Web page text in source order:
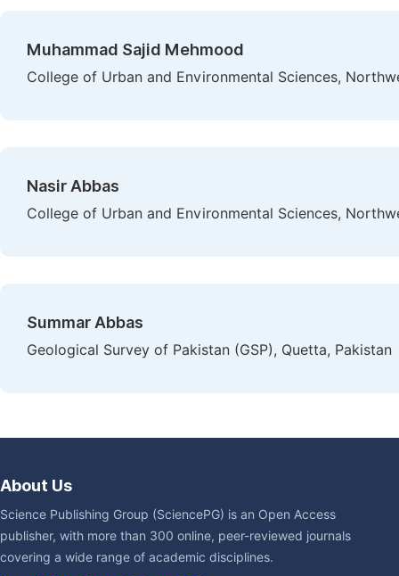
Muhammad Sajid Mehmood
College of Urban and Environmental Sciences,
Nasir Abbas
College of Urban and Environmental Sciences,
Summar Abbas
Geological Survey of Pakistan (GSP), Quetta, Pakistan
About Us
Science Publishing Group (SciencePG) is an Open Access
publisher, with more than 300 online, peer-reviewed journals
covering a wide range of academic disciplines.